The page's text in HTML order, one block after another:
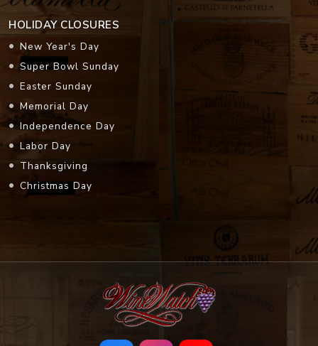
HOLIDAY CLOSURES
New Year's Day
Super Bowl Sunday
Easter Sunday
Memorial Day
Independence Day
Labor Day
Thanksgiving
Christmas Day